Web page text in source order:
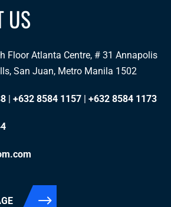
US
Floor Atlanta Centre, # 31 Annapolis
San Juan, Metro Manila 1502
|+632 8584 1157 |+632 8584 1173